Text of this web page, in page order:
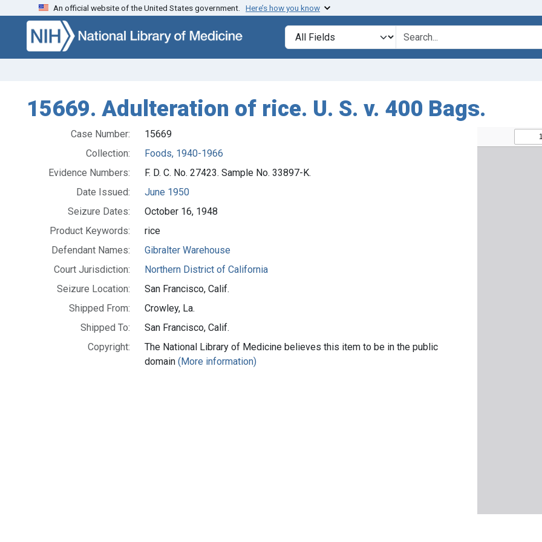
Skip to search Skip to main content
An official website of the United States government. Here’s how you know
Search in
search for
15669. Adulteration of rice. U. S. v. 400 Bags.
Case Number:
15669
Collection:
Foods, 1940-1966
Evidence Numbers:
F. D. C. No. 27423. Sample No. 33897-K.
Date Issued:
June 1950
Seizure Dates:
October 16, 1948
Product Keywords:
rice
Defendant Names:
Gibralter Warehouse
Court Jurisdiction:
Northern District of California
Seizure Location:
San Francisco, Calif.
Shipped From:
Crowley, La.
Shipped To:
San Francisco, Calif.
Copyright:
The National Library of Medicine believes this item to be in the public
domain(More information)